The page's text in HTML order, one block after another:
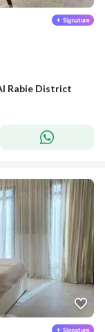
Rabie District